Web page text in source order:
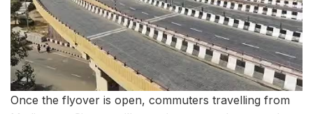
Once the flyover is open, commuters travelling from